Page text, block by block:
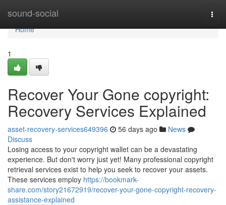
sound-social
Home
Home
1
Recover Your Gone copyright:
Recovery Services Explained
asset-recovery-services649396 56 days ago
News
Discuss
Losing access to your copyright wallet can be a devastating
experience. But don't worry just yet! Many professional copyright
retrieval services exist to help you seek to recover your assets.
These services employ https://bookmark-
share.com/story21672919/recover-your-gone-copyright-recovery-
assistance-explained